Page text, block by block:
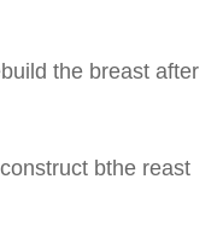
the breast after
bthe reast